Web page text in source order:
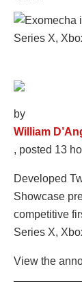
by
William
, posted 13
Developed
Showcase
competitive
Series X,
View the